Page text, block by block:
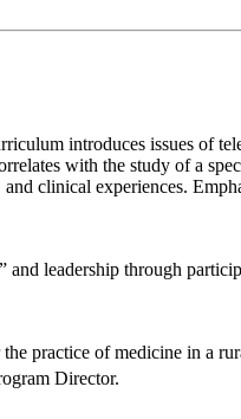
introduces issues of
with the study of a
clinical experiences.
leadership through
practice of medicine in a
Director.